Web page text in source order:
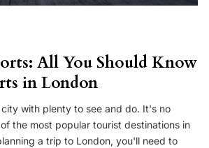
All You Should Know
in London
with plenty to see and do. It's no
the most popular tourist destinations in
a trip to London, you'll need to